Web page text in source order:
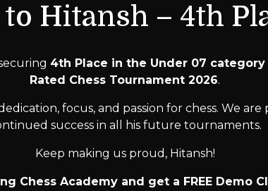
Hitansh – 4th
4th Place in the Under 07 category
Rated Chess Tournament 2026.
focus, and passion for chess. We
success in all his future tournaments.
Keep making us proud, Hitansh!
Chess Academy and get a FREE Demo